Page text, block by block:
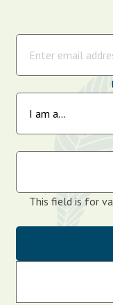
This field is for